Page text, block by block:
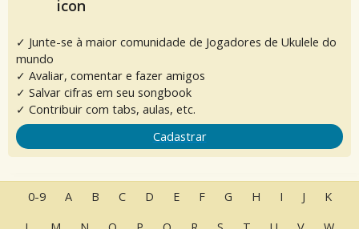
✓ Junte-se à maior comunidade de Jogadores de Ukulele do
mundo
✓ Avaliar, comentar e fazer amigos
✓ Salvar cifras em seu songbook
✓ Contribuir com tabs, aulas, etc.
Cadastrar
0-9 A B C D E F G H I J
K